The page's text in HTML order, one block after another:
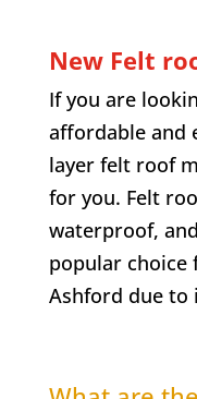
New Felt
If you are
affordable and
layer felt roof
for you. Felt
waterproof,
popular choice
Ashford due to